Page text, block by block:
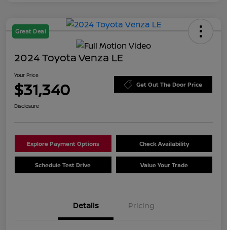
Great Deal
2024 Toyota Venza LE
Your Price
$31,340 Get Out The Door Price
Disclosure
Explore Payment Options Check Availability
Schedule Test Drive Value Your Trade
Details Pricing